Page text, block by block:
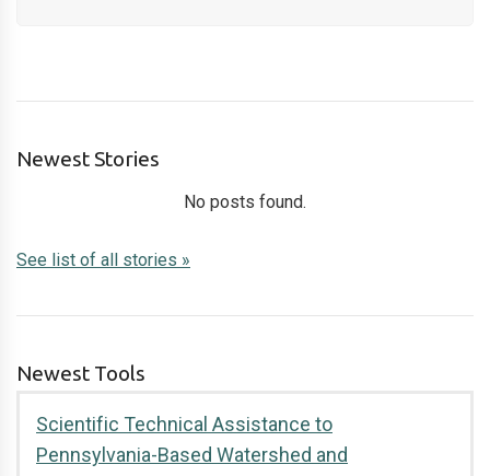
Newest Stories
No posts found.
See list of all stories »
Newest Tools
Scientific Technical Assistance to
Pennsylvania-Based Watershed and